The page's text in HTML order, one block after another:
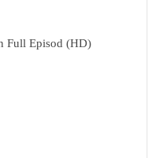
Full Episod (HD)